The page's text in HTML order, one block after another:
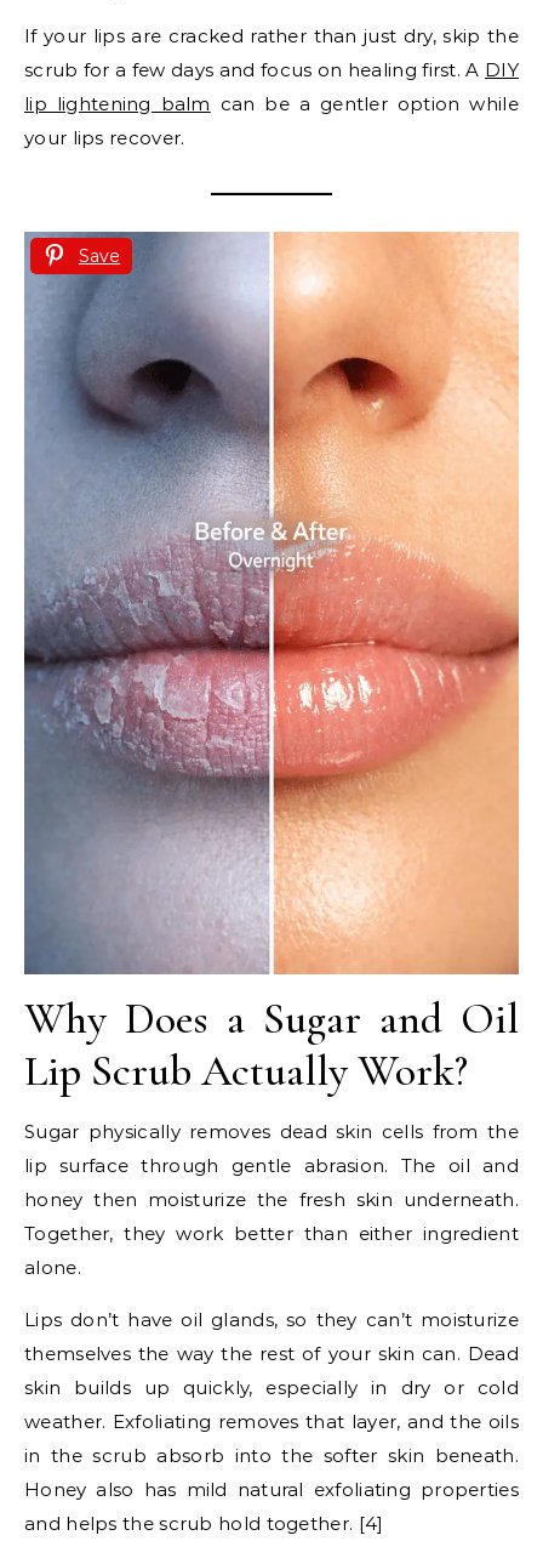
If your lips are cracked rather than just dry, skip the
scrub for a few days and focus on healing first. A DIY
lip lightening balm can be a gentler option while
your lips recover.
Save
Why Does a Sugar and Oil
Lip Scrub Actually Work?
Sugar physically removes dead skin cells from the
lip surface through gentle abrasion. The oil and
honey then moisturize the fresh skin underneath.
Together, they work better than either ingredient
alone.
Lips don’t have oil glands, so they can’t moisturize
themselves the way the rest of your skin can. Dead
skin builds up quickly, especially in dry or cold
weather. Exfoliating removes that layer, and the oils
in the scrub absorb into the softer skin beneath.
Honey also has mild natural exfoliating properties
and helps the scrub hold together. [4]